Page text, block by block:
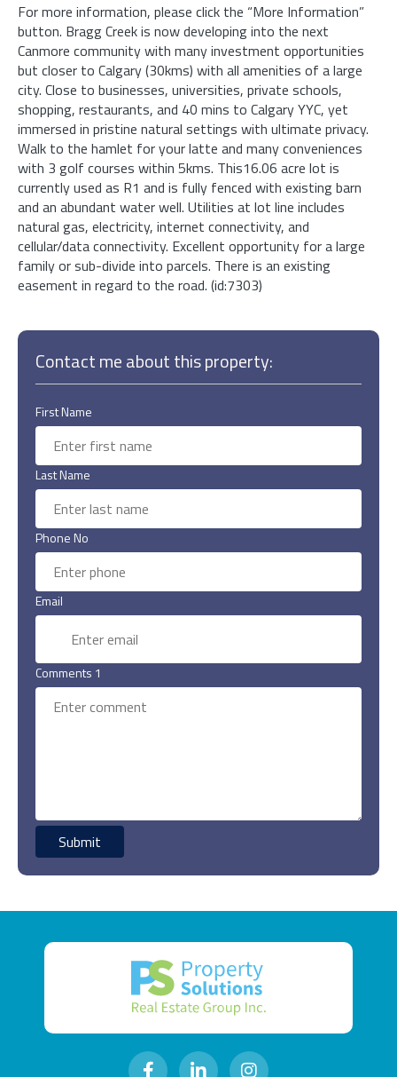
For more information, please click the “More Information”
button. Bragg Creek is now developing into the next
Canmore community with many investment opportunities
but closer to Calgary (30kms) with all amenities of a large
city. Close to businesses, universities, private schools,
shopping, restaurants, and 40 mins to Calgary YYC, yet
immersed in pristine natural settings with ultimate privacy.
Walk to the hamlet for your latte and many conveniences
with 3 golf courses within 5kms. This16.06 acre lot is
currently used as R1 and is fully fenced with existing barn
and an abundant water well. Utilities at lot line includes
natural gas, electricity, internet connectivity, and
cellular/data connectivity. Excellent opportunity for a large
family or sub-divide into parcels. There is an existing
easement in regard to the road. (id:7303)
Contact me about this property:
First Name
Last Name
Phone No
Email
Comments 1